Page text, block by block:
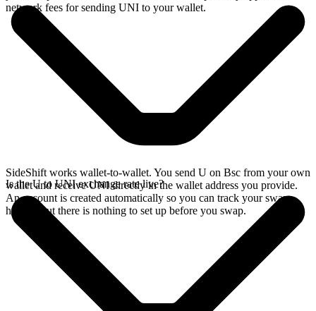
network fees for sending UNI to your wallet.
SideShift works wallet-to-wallet. You send U on Bsc from your own
wallet and receive UNI directly in the wallet address you provide.
An account is created automatically so you can track your swap
history, but there is nothing to set up before you swap.
Is the U to UNI exchange rate live?